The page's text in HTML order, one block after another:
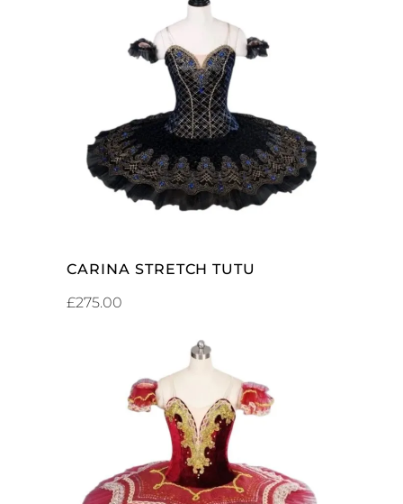
ADD TO CART
CARINA STRETCH TUTU
£275.00
ADD TO CART